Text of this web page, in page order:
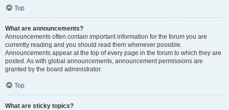
Top
What are announcements?
Announcements often contain important information for the forum you are
currently reading and you should read them whenever possible.
Announcements appear at the top of every page in the forum to which they are
posted. As with global announcements, announcement permissions are
granted by the board administrator.
Top
What are sticky topics?